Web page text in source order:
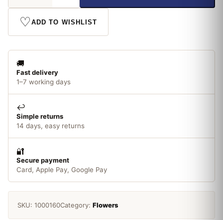
Morgan
Sunflower
Earth
Walker
♡ADD TO WISHLIST
🚚
Fast delivery
1–7 working days
↩️
Simple returns
14 days, easy returns
🔐
Secure payment
Card, Apple Pay, Google Pay
SKU: 1000160Category: Flowers